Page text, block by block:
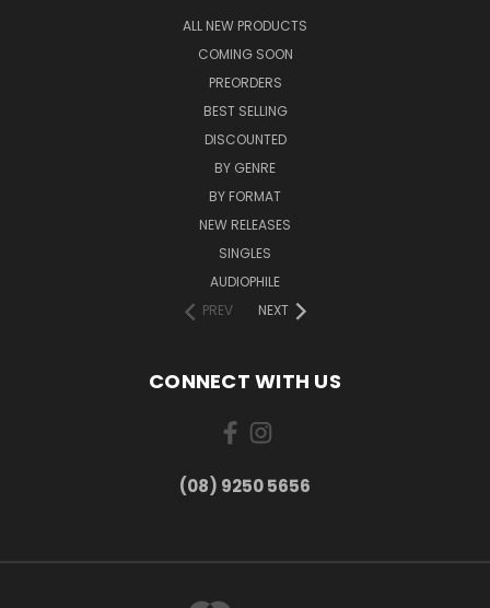
ALL NEW PRODUCTS
COMING SOON
PREORDERS
BEST SELLING
DISCOUNTED
BY GENRE
BY FORMAT
NEW RELEASES
SINGLES
AUDIOPHILE
PREV
NEXT
CONNECT WITH US
(08) 9250 5656